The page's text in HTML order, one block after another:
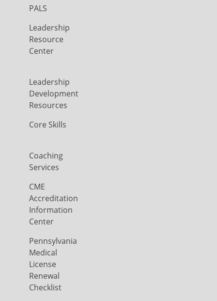
PALS
Leadership
Resource
Center
Leadership
Development
Resources
Core Skills
Coaching
Services
CME
Accreditation
Information
Center
Pennsylvania
Medical
License
Renewal
Checklist